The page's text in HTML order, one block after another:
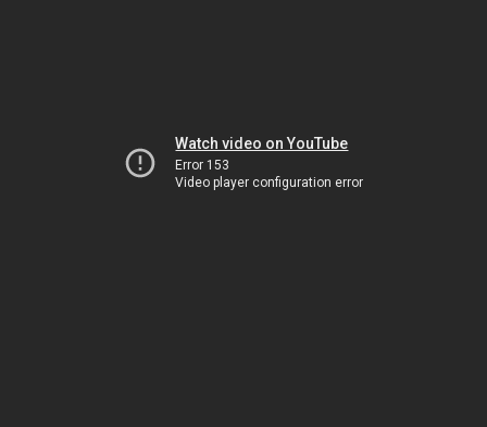
Watch video on YouTube
Error 153
Video player configuration error